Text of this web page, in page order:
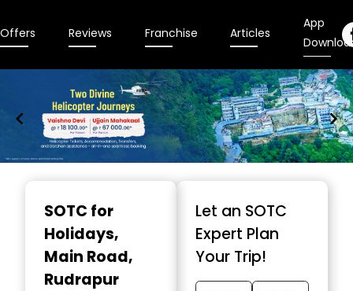
Offers Reviews Franchise Articles
App
SOTC for
Holidays,
Main Road,
Rudrapur
Let an SOTC
Expert Plan
Your Trip!